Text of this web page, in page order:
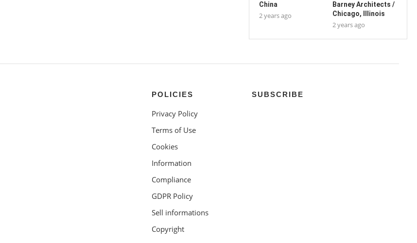
China
2 years ago
Barney Architects /
Chicago, Illinois
2 years ago
POLICIES
Privacy Policy
Terms of Use
Cookies
Information
Compliance
GDPR Policy
Sell informations
Copyright
SUBSCRIBE